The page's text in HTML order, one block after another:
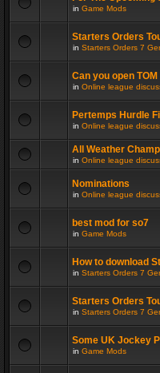
in Game Mods
Starters Orders
in Starters Orders 7
Can you open
in Online league
Pertemps Hurdle
in Online league
All Weather
in Online league
Nominations
in Online league
best mod for so7
in Game Mods
How to download
in Starters Orders 7
Starters Orders
in Starters Orders 7
Some UK Jockey
in Game Mods